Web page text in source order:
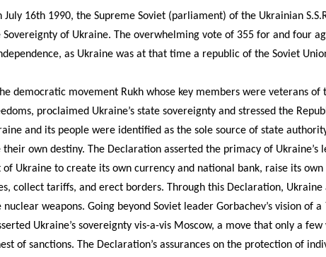
July 16th 1990, the Supreme Soviet (parliament) of the Ukrainian
of Ukraine. The overwhelming vote of 355 for and four
as Ukraine was at that time a republic of the Soviet
democratic movement Rukh whose key members were veterans of
proclaimed Ukraine’s state sovereignty and stressed the
and its people were identified as the sole source of state
own destiny. The Declaration asserted the primacy of Ukraine’s
of Ukraine to create its own currency and national bank, raise its
collect tariffs, and erect borders. Through this Declaration, Ukraine
weapons. Going beyond Soviet leader Gorbachev’s vision of a
Ukraine’s sovereignty vis-a-vis Moscow, a move that only a
of sanctions. The Declaration’s assurances on the protection of